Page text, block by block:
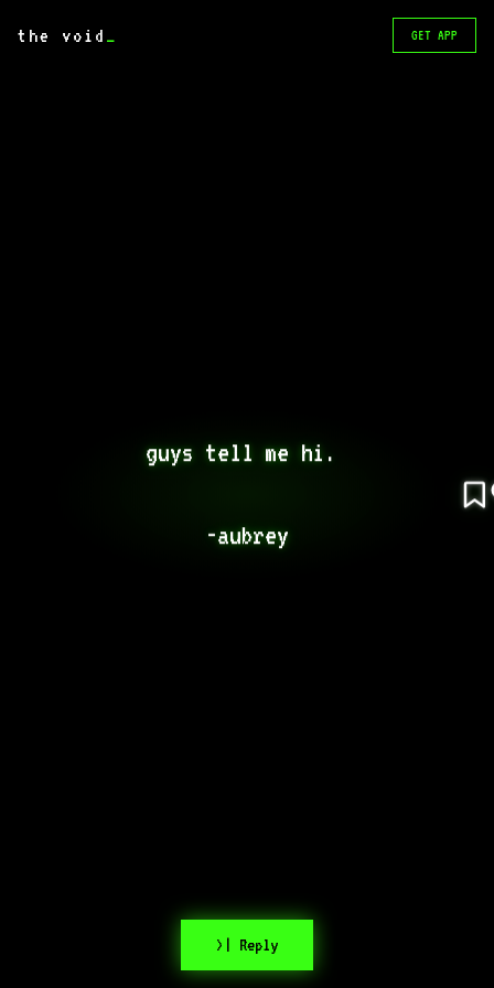
the void _ GET APP
guys tell me hi.
-aubrey
>| Reply